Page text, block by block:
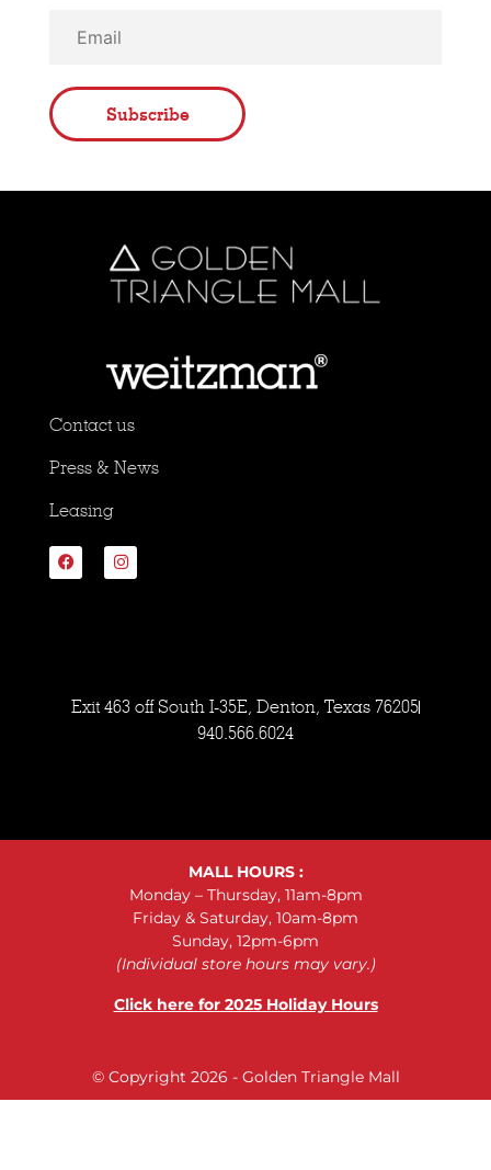
Contact us
Press & News
Leasing
Exit 463 off South I-35E, Denton, Texas 76205
940.566.6024
Subscribe
MALL HOURS :
Monday – Thursday, 11am-8pm
Friday & Saturday, 10am-8pm
Sunday, 12pm-6pm
(Individual store hours may vary.)
Click here for 2025 Holiday Hours
© Copyright 2026 - Golden Triangle Mall